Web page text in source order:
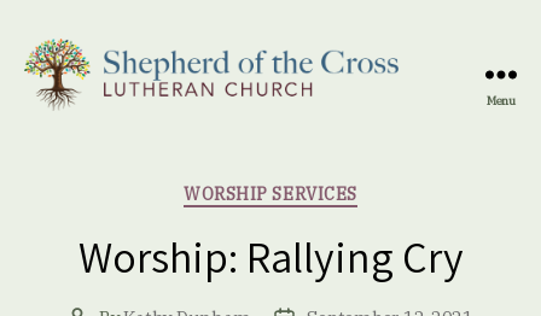
Church
Menu
Categories
WORSHIP SERVICES
Worship: Rallying Cry